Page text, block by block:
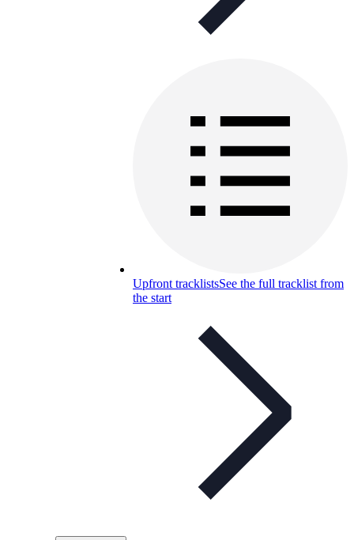
Upfront tracklistsSee the full tracklist from
the start